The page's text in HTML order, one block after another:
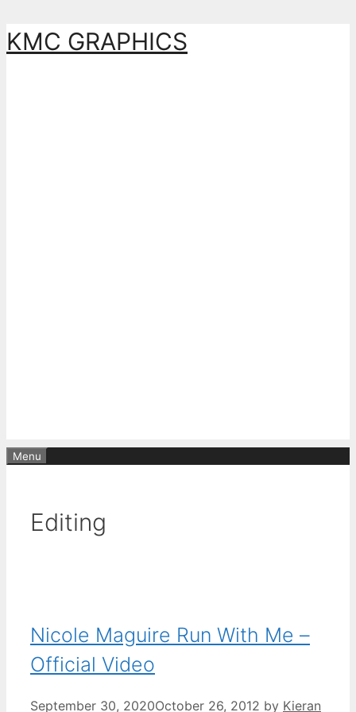
Skip
to
KMC GRAPHICS
Menu
Editing
Nicole Maguire Run With Me –
Official Video
September 30, 2020October 26, 2012 by Kieran